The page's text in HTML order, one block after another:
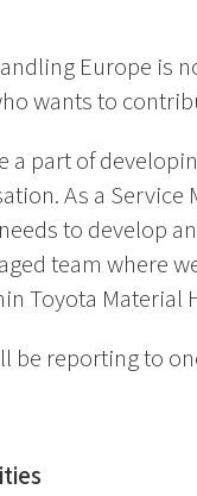
Europe is
wants to
a part of
As a
to develop
team where
Toyota Material
be reporting to